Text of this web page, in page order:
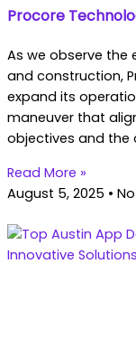
Procore
As we observe
and construction,
expand its
maneuver that
objectives and the
Read More »
August 5, 2025